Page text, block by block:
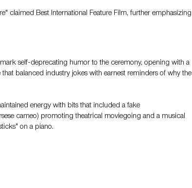
claimed Best International Feature Film, further emphasizing
self-deprecating humor to the ceremony, opening with a
balanced industry jokes with earnest reminders of why the
energy with bits that included a fake
cameo) promoting theatrical moviegoing and a musical
on a piano.